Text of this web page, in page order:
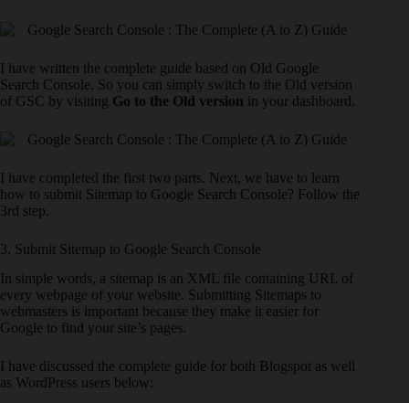
I have written the complete guide based on Old Google
Search Console. So you can simply switch to the Old version
of GSC by visiting Go to the Old version in your dashboard.
I have completed the first two parts. Next, we have to learn
how to submit Sitemap to Google Search Console? Follow the
3rd step.
3. Submit Sitemap to Google Search Console
In simple words, a sitemap is an XML file containing URL of
every webpage of your website. Submitting Sitemaps to
webmasters is important because they make it easier for
Google to find your site’s pages.
I have discussed the complete guide for both Blogspot as well
as WordPress users below: